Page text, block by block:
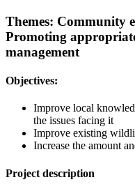
Themes: Community
Promoting
management
Objectives:
Improve local
the issues facing it
Improve existing
Increase the amount
Project description